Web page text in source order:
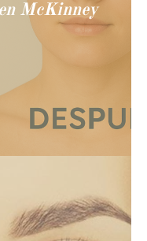
McKinney